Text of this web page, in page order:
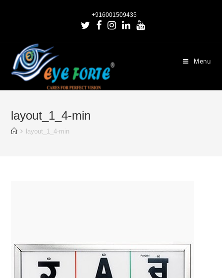
+916001509435
Menu
layout_1_4-min
layout_1_4-min